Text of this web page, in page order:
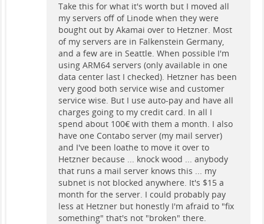
Take this for what it's worth but I moved all
my servers off of Linode when they were
bought out by Akamai over to Hetzner. Most
of my servers are in Falkenstein Germany,
and a few are in Seattle. When possible I'm
using ARM64 servers (only available in one
data center last I checked). Hetzner has been
very good both service wise and customer
service wise. But I use auto-pay and have all
charges going to my credit card. In all I
spend about 100€ with them a month. I also
have one Contabo server (my mail server)
and I've been loathe to move it over to
Hetzner because ... knock wood ... anybody
that runs a mail server knows this ... my
subnet is not blocked anywhere. It's $15 a
month for the server. I could probably pay
less at Hetzner but honestly I'm afraid to "fix
something" that's not "broken" there.